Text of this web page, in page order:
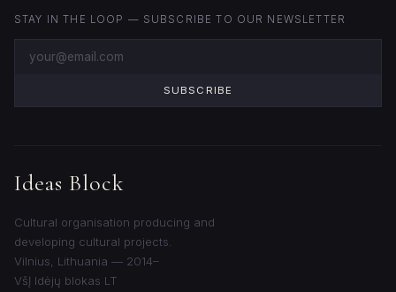
STAY IN THE LOOP — SUBSCRIBE TO OUR NEWSLETTER
SUBSCRIBE
Ideas Block
Cultural organisation producing and
developing cultural projects.
Vilnius, Lithuania — 2014–
VšĮ Idėjų blokas LT